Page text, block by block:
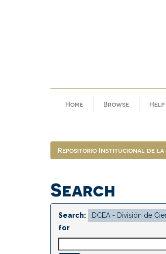
Home Browse Help
Repositorio Institucional de la
Search
Search:
for